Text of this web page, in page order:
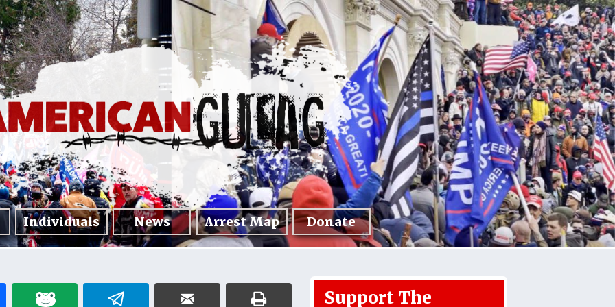
Individuals News Arrest Map Donate
Support The